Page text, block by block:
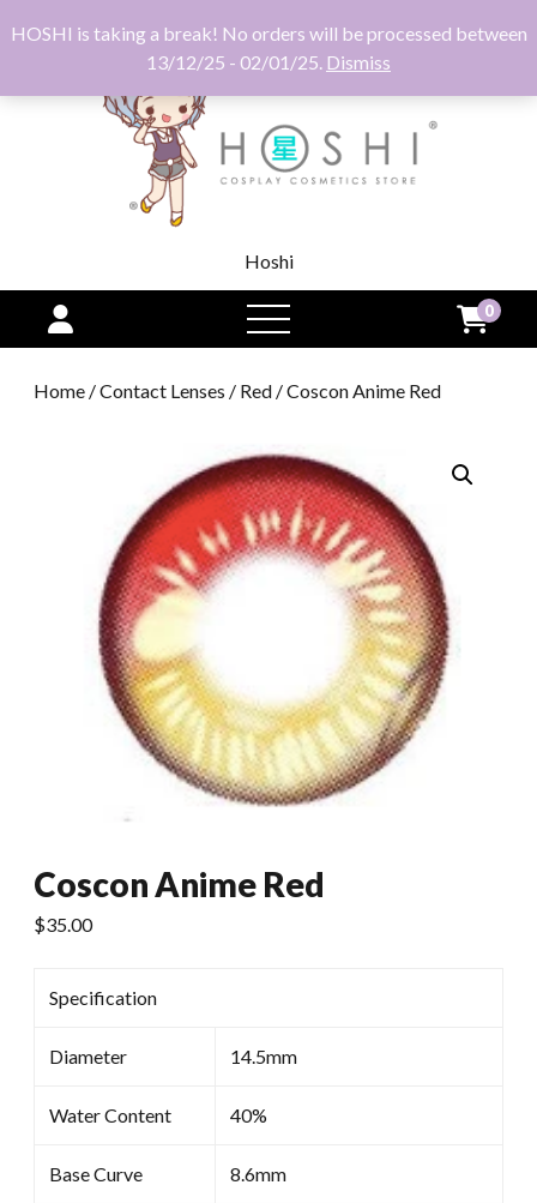
HOSHI is taking a break! No orders will be processed between
13/12/25 - 02/01/25. Dismiss
Hoshi
open
menu
0
Home /Contact Lenses / Red / Coscon Anime Red
Coscon Anime Red
$35.00
Specification
Diameter 14.5mm
Water Content 40%
Base Curve 8.6mm